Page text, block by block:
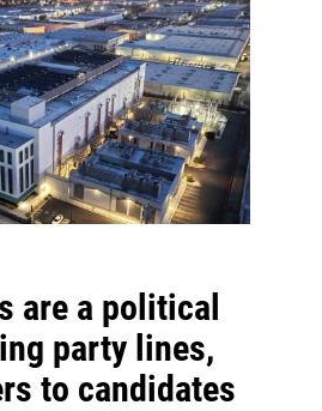
are a political
party lines,
to candidates